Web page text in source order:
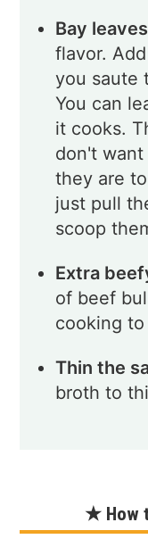
Bay leaves
flavor.
you saute
You can
it cooks.
don't
they are
just pull
scoop
Extra
of beef
cooking
Thin the
broth to
★ How